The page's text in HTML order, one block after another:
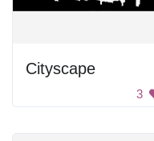
Cityscape
3